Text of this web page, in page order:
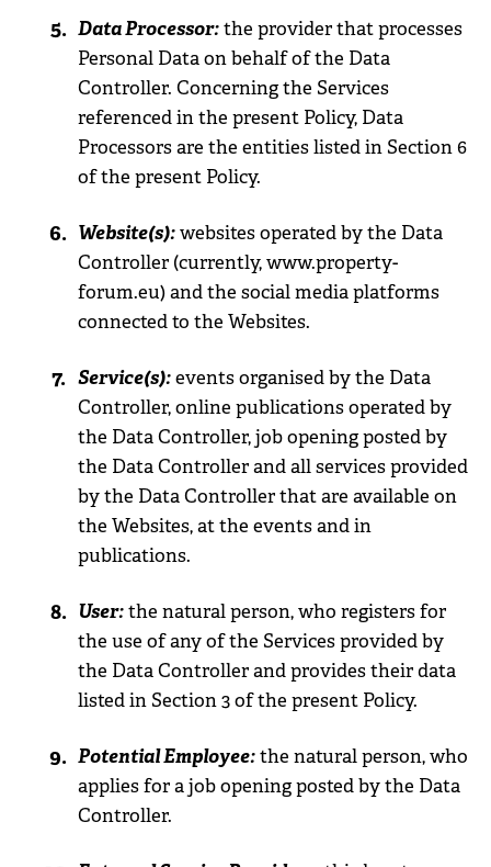
Data Processor:the provider that processes
Personal Data on behalf of the Data
Controller. Concerning the Services
referenced in the present Policy, Data
Processors are the entities listed in Section 6
of the present Policy.
Website(s):websites operated by the Data
Controller (currently, www.property-
forum.eu) and the social media platforms
connected to the Websites.
Service(s):events organised by the Data
Controller, online publications operated by
the Data Controller, job opening posted by
the Data Controller and all services provided
by the Data Controller that are available on
the Websites, at the events and in
publications.
User:the natural person, who registers for
the use of any of the Services provided by
the Data Controller and provides their data
listed in Section 3 of the present Policy.
Potential Employee:the natural person, who
applies for a job opening posted by the Data
Controller.